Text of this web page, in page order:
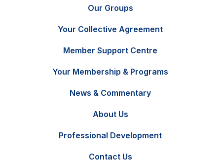
FRContact Us
Our Groups
Your Collective Agreement
Member Support Centre
Your Membership & Programs
News & Commentary
About Us
Professional Development
Contact Us